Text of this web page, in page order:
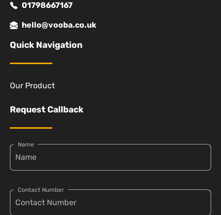
01798667167
hello@vooba.co.uk
Quick Navigation
Our Product
Request Callback
Name
Contact Number